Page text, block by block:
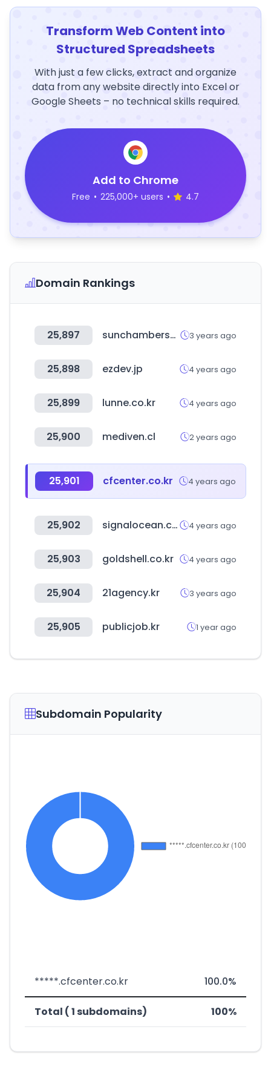
Transform Web Content into
Structured Spreadsheets
With just a few clicks, extract and organize
data from any website directly into Excel or
Google Sheets – no technical skills required.
Add to Chrome
Free • 225,000+ users • 4.7
Domain Rankings
25,897 sunchambersociety.com 3 years ago
25,898 ezdev.jp 4 years ago
25,899 lunne.co.kr 4 years ago
25,900 mediven.cl 2 years ago
25,901 cfcenter.co.kr 4 years ago
25,902 signalocean.com 4 years ago
25,903 goldshell.co.kr 4 years ago
25,904 21agency.kr 3 years ago
25,905 publicjob.kr 1 year ago
Subdomain Popularity
*****.cfcenter.co.kr 100.0%
Total ( 1 subdomains) 100%